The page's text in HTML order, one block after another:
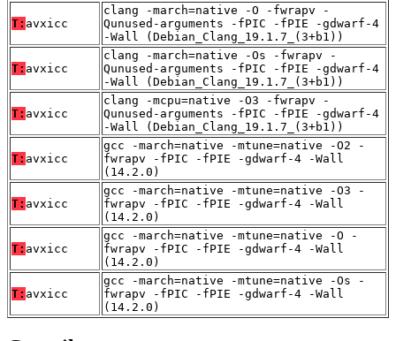
T: avxicc
clang -march=native -O -fwrapv -
Qunused-arguments -fPIC -fPIE -gdwarf-4
-Wall (Debian_Clang_19.1.7_(3+b1))
T: avxicc
clang -march=native -Os -fwrapv -
Qunused-arguments -fPIC -fPIE -gdwarf-4
-Wall (Debian_Clang_19.1.7_(3+b1))
T: avxicc
clang -mcpu=native -O3 -fwrapv -
Qunused-arguments -fPIC -fPIE -gdwarf-4
-Wall (Debian_Clang_19.1.7_(3+b1))
T: avxicc
gcc -march=native -mtune=native -O2 -
fwrapv -fPIC -fPIE -gdwarf-4 -Wall
(14.2.0)
T: avxicc
gcc -march=native -mtune=native -O3 -
fwrapv -fPIC -fPIE -gdwarf-4 -Wall
(14.2.0)
T: avxicc
gcc -march=native -mtune=native -O -
fwrapv -fPIC -fPIE -gdwarf-4 -Wall
(14.2.0)
T: avxicc
gcc -march=native -mtune=native -Os -
fwrapv -fPIC -fPIE -gdwarf-4 -Wall
(14.2.0)